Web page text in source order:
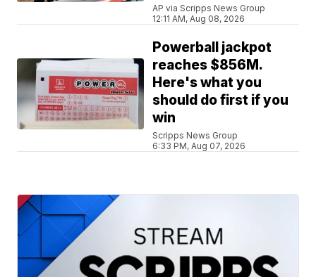
AP via Scripps News Group
12:11 AM, Aug 08, 2026
Powerball jackpot
reaches $856M.
Here's what you
should do first if you
win
Scripps News Group
6:33 PM, Aug 07, 2026